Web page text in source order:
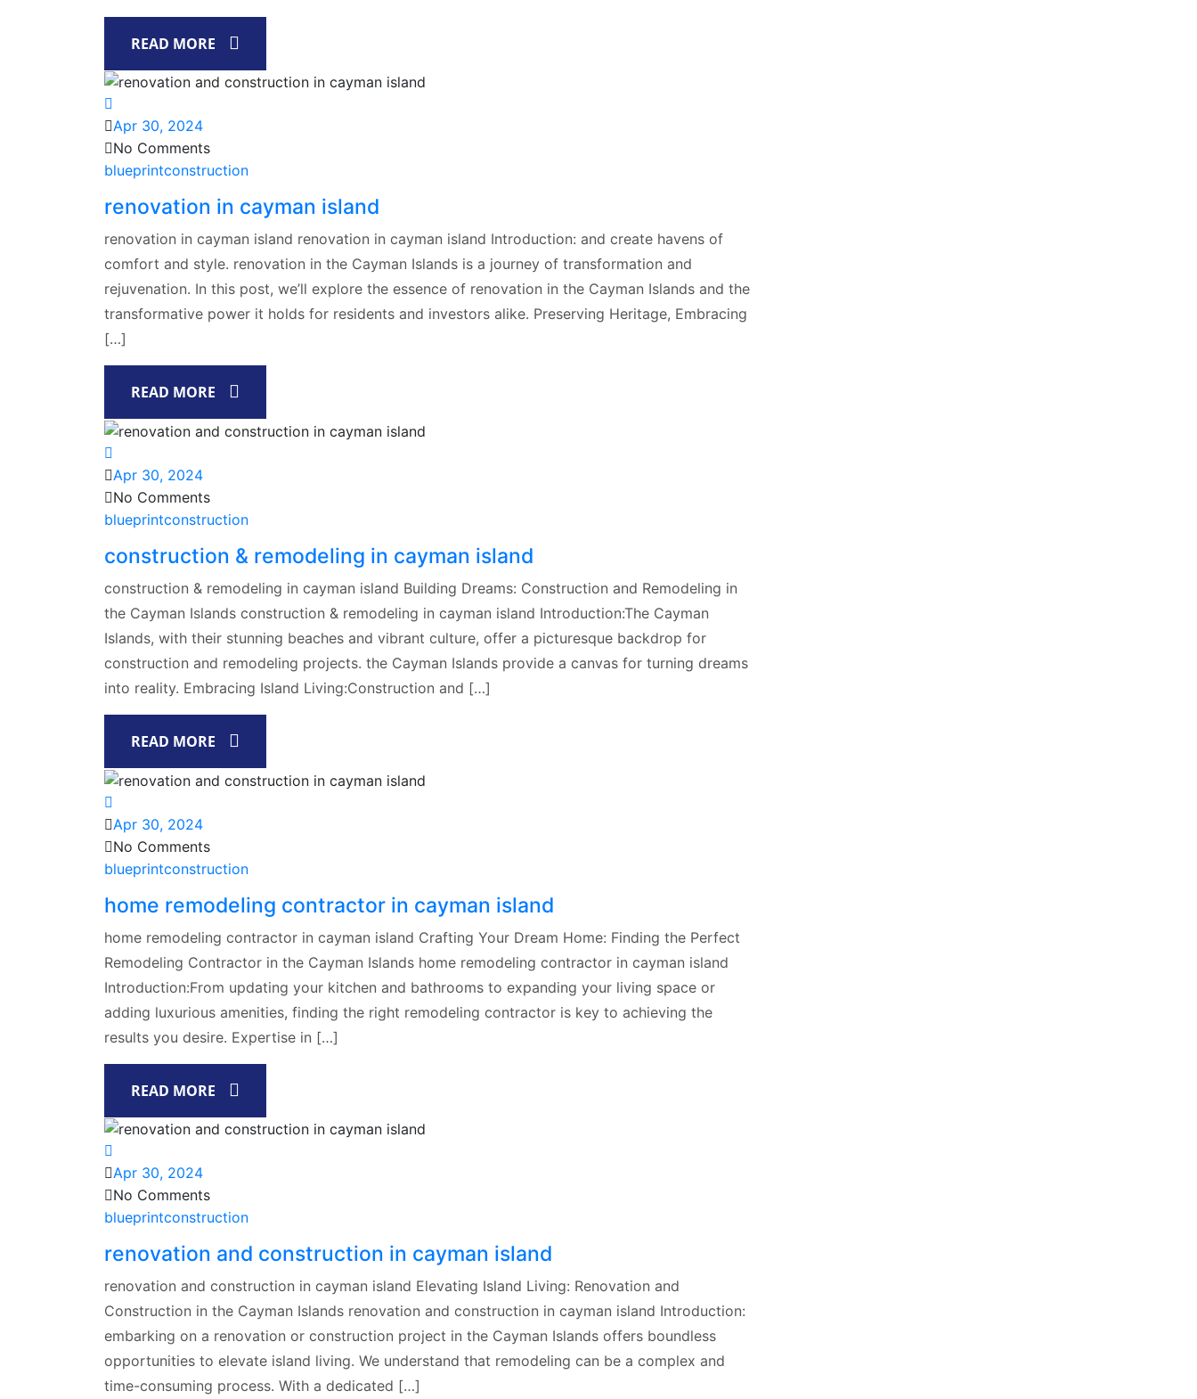
READ MORE
Apr 30, 2024
No Comments
blueprintconstruction
renovation in cayman island
renovation in cayman island renovation in cayman island Introduction: and create havens of
comfort and style. renovation in the Cayman Islands is a journey of transformation and
rejuvenation. In this post, we’ll explore the essence of renovation in the Cayman Islands and the
transformative power it holds for residents and investors alike. Preserving Heritage, Embracing
[…]
READ MORE
Apr 30, 2024
No Comments
blueprintconstruction
construction & remodeling in cayman island
construction & remodeling in cayman island Building Dreams: Construction and Remodeling in
the Cayman Islands construction & remodeling in cayman island Introduction:The Cayman
Islands, with their stunning beaches and vibrant culture, offer a picturesque backdrop for
construction and remodeling projects. the Cayman Islands provide a canvas for turning dreams
into reality. Embracing Island Living:Construction and […]
READ MORE
Apr 30, 2024
No Comments
blueprintconstruction
home remodeling contractor in cayman island
home remodeling contractor in cayman island Crafting Your Dream Home: Finding the Perfect
Remodeling Contractor in the Cayman Islands home remodeling contractor in cayman island
Introduction:From updating your kitchen and bathrooms to expanding your living space or
adding luxurious amenities, finding the right remodeling contractor is key to achieving the
results you desire. Expertise in […]
READ MORE
Apr 30, 2024
No Comments
blueprintconstruction
renovation and construction in cayman island
renovation and construction in cayman island Elevating Island Living: Renovation and
Construction in the Cayman Islands renovation and construction in cayman island Introduction:
embarking on a renovation or construction project in the Cayman Islands offers boundless
opportunities to elevate island living. We understand that remodeling can be a complex and
time-consuming process. With a dedicated […]